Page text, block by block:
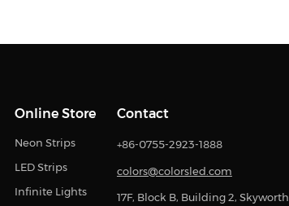
Online Store
Neon Strips
LED Strips
Infinite Lights
Contact
+86-0755-2923-1888
colors@colorsled.com
17F, Block B, Building 2, Skyworth